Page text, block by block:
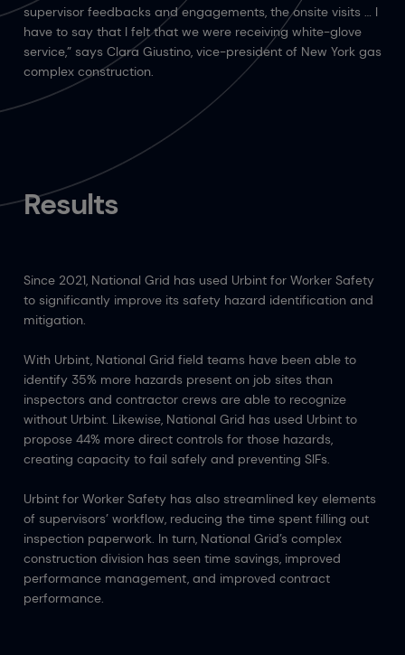
supervisor feedbacks and engagements, the onsite visits … I
have to say that I felt that we were receiving white-glove
service,” says Clara Giustino, vice-president of New York gas
complex construction.
Results
Since 2021, National Grid has used Urbint for Worker Safety
to significantly improve its safety hazard identification and
mitigation.
With Urbint, National Grid field teams have been able to
identify 35% more hazards present on job sites than
inspectors and contractor crews are able to recognize
without Urbint. Likewise, National Grid has used Urbint to
propose 44% more direct controls for those hazards,
creating capacity to fail safely and preventing SIFs.
Urbint for Worker Safety has also streamlined key elements
of supervisors’ workflow, reducing the time spent filling out
inspection paperwork. In turn, National Grid’s complex
construction division has seen time savings, improved
performance management, and improved contract
performance.